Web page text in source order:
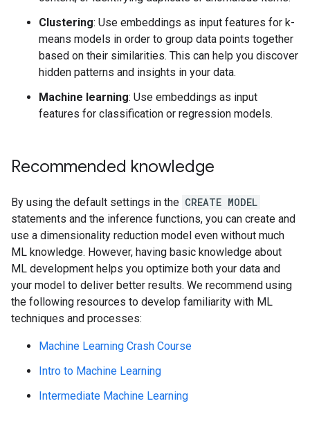
Clustering: Use embeddings as input features for k-
means models in order to group data points together
based on their similarities. This can help you discover
hidden patterns and insights in your data.
Machine learning: Use embeddings as input
features for classification or regression models.
Recommended knowledge
By using the default settings in the CREATE MODEL
statements and the inference functions, you can create and
use a dimensionality reduction model even without much
ML knowledge. However, having basic knowledge about
ML development helps you optimize both your data and
your model to deliver better results. We recommend using
the following resources to develop familiarity with ML
techniques and processes:
Machine Learning Crash Course
Intro to Machine Learning
Intermediate Machine Learning